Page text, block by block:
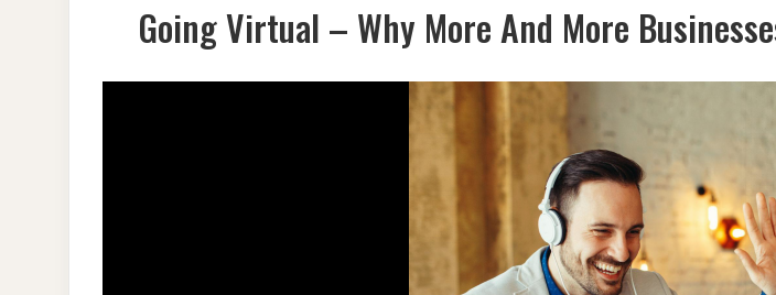
Going Virtual – Why More And More